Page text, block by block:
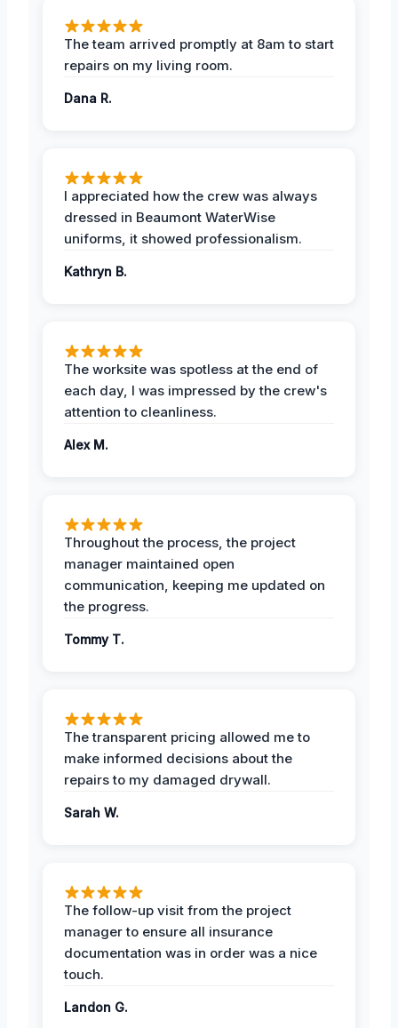
The team arrived promptly at 8am to start
repairs on my living room.
Dana R.
I appreciated how the crew was always
dressed in Beaumont WaterWise
uniforms, it showed professionalism.
Kathryn B.
The worksite was spotless at the end of
each day, I was impressed by the crew's
attention to cleanliness.
Alex M.
Throughout the process, the project
manager maintained open
communication, keeping me updated on
the progress.
Tommy T.
The transparent pricing allowed me to
make informed decisions about the
repairs to my damaged drywall.
Sarah W.
The follow-up visit from the project
manager to ensure all insurance
documentation was in order was a nice
touch.
Landon G.